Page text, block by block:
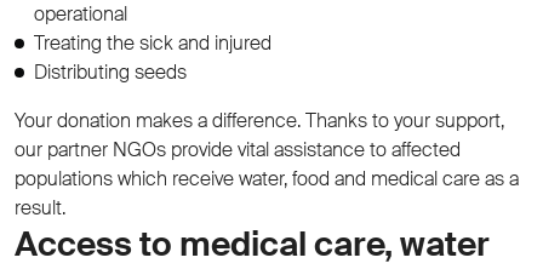
operational
Treating the sick and injured
Distributing seeds
Your donation makes a difference. Thanks to your support,
our partner NGOs provide vital assistance to affected
populations which receive water, food and medical care as a
result.
Access to medical care, water